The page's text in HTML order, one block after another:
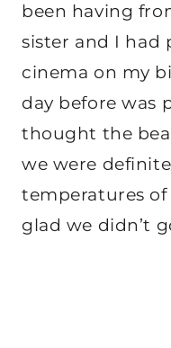
been having
sister and I had
cinema on my
day before was
thought the
we were
temperatures of
glad we didn’t